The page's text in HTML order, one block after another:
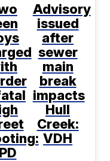
Advisory
issued
after
sewer
main
break
impacts
Hull
Creek:
VDH